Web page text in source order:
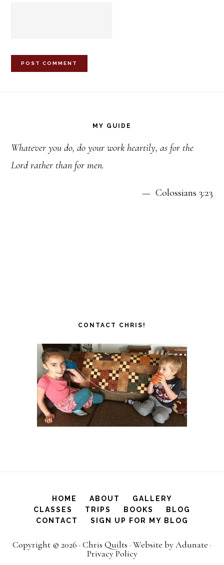
MY GUIDE
Whatever you do, do your work heartily, as for the
Lord rather than for men.
— Colossians 3:23
CONTACT CHRIS!
HOME ABOUT
GALLERY
CLASSES
TRIPS BOOKS
BLOG
CONTACT
SIGN UP FOR MY BLOG
Copyright © 2026 · Chris Quilts · Website by Adunate ·
Privacy Policy